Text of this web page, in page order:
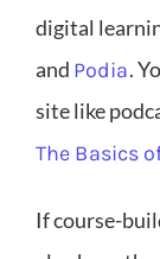
digital
and Podia.
site like
The Basics
If course-